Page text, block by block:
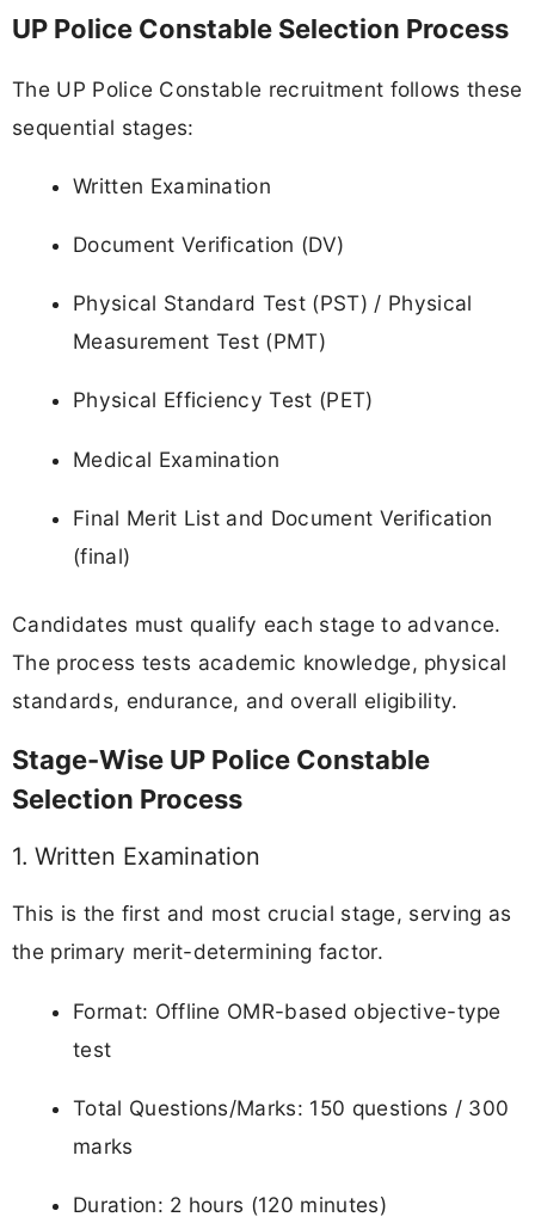
UP Police Constable Selection Process
The UP Police Constable recruitment follows these
sequential stages:
Written Examination
Document Verification (DV)
Physical Standard Test (PST) / Physical
Measurement Test (PMT)
Physical Efficiency Test (PET)
Medical Examination
Final Merit List and Document Verification
(final)
Candidates must qualify each stage to advance.
The process tests academic knowledge, physical
standards, endurance, and overall eligibility.
Stage-Wise UP Police Constable
Selection Process
1. Written Examination
This is the first and most crucial stage, serving as
the primary merit-determining factor.
Format: Offline OMR-based objective-type
test
Total Questions/Marks: 150 questions / 300
marks
Duration: 2 hours (120 minutes)